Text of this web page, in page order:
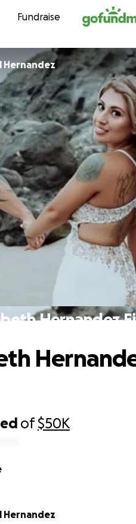
Skip to content
Fundraise
Hernandez
Hernandez
of$50K
Hernandez